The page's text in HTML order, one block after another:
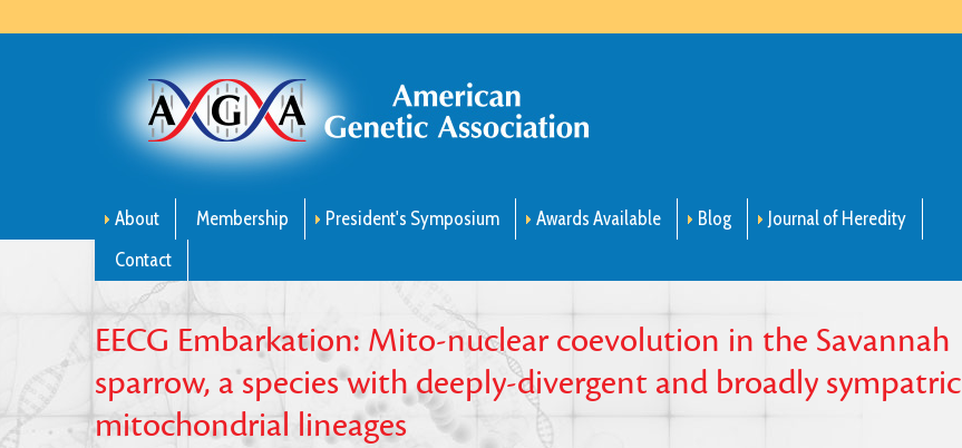
About Membership President's Symposium Awards Available Blog
Journal of Heredity
Contact
EECG Embarkation: Mito-nuclear coevolution in the Savannah
sparrow, a species with deeply-divergent and broadly sympatric
mitochondrial lineages